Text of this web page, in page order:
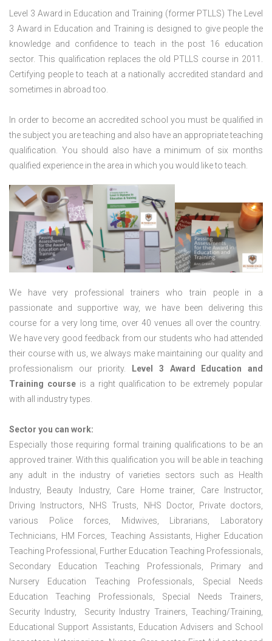
Level 3 Award in Education and Training (former PTLLS) The Level
3 Award in Education and Training is designed to give people the
knowledge and confidence to teach in the post 16 education
sector. This qualification replaces the old PTLLS course in 2011.
Certifying people to teach at a nationally accredited standard and
sometimes in abroad too.
In order to become an accredited school you must be qualified in
the subject you are teaching and also have an appropriate teaching
qualification. You should also have a minimum of six months
qualified experience in the area in which you would like to teach.
We have very professional trainers who train people in a
passionate and supportive way, we have been delivering this
course for a very long time, over 40 venues all over the country.
We have very good feedback from our students who had attended
their course with us, we always make maintaining our quality and
professionalism our priority.
Level 3 Award Education and
Training courseis a right qualification to be extremely popular
with all industry types.
Sector you can work:
Especially those requiring formal training qualifications to be an
approved trainer. With this qualification you will be able in teaching
any adult in the industry of varieties sectors such as Health
Industry, Beauty Industry, Care Home trainer, Care Instructor,
Driving Instructors, NHS Trusts, NHS Doctor, Private doctors,
various Police forces, Midwives, Librarians, Laboratory
Technicians, HM Forces, Teaching Assistants, Higher Education
Teaching Professional, Further Education Teaching Professionals,
Secondary Education Teaching Professionals, Primary and
Nursery Education Teaching Professionals, Special Needs
Education Teaching Professionals, Special Needs Trainers,
Security Industry, Security Industry Trainers, Teaching/Training,
Educational Support Assistants, Education Advisers and School